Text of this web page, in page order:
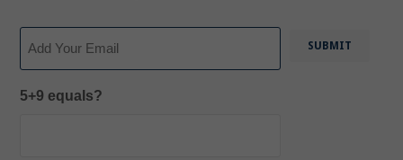
5+9 equals?